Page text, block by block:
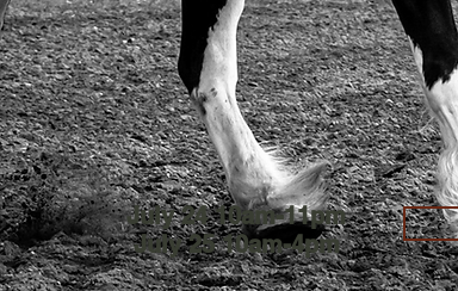
July 24 10am-11pm
July 25 10am-4pm